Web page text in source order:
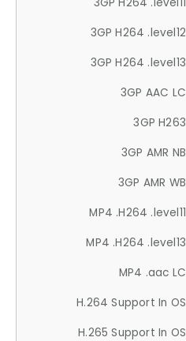
3GP H264 .level12
3GP H264 .level13
3GP AAC LC
3GP H263
3GP AMR NB
3GP AMR WB
MP4 .H264 .level11
MP4 .H264 .level13
MP4 .aac LC
H.264 Support In OS
H.265 Support In OS